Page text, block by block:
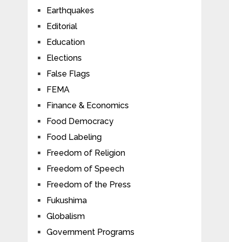
Earthquakes
Editorial
Education
Elections
False Flags
FEMA
Finance & Economics
Food Democracy
Food Labeling
Freedom of Religion
Freedom of Speech
Freedom of the Press
Fukushima
Globalism
Government Programs